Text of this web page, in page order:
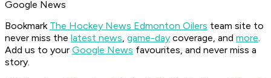
Google News
Bookmark The Hockey News Edmonton Oilers team site to
never miss the latest news, game-day coverage, and more.
Add us to your Google News favourites, and never miss a
story.